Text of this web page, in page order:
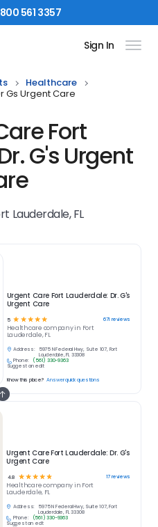
800 561 3357
Sign In
Healthcare
Gs Urgent Care
Fort
G's Urgent
Lauderdale, FL
Urgent Care Fort Lauderdale: Dr. G's
Urgent Care
4.8 ☆ ☆☆☆☆ 17reviews
Healthcarecompany in Fort
Lauderdale, FL
Address:
5975 N Federal Hwy, Suite 107, Fort
Lauderdale, FL 33308
Phone:
(561) 330-9363
Suggest an edit
Urgent Care Fort Lauderdale: Dr. G's
Urgent Care
5 ☆ ☆ ☆ ☆ ☆ 671 reviews
Healthcare company in Fort
Lauderdale, FL
Address:
5975 N Federal Hwy, Suite 107, Fort
Lauderdale, FL 33308
Phone:
(561) 330-9363
Suggest an edit
Know this place? Answer quick questions